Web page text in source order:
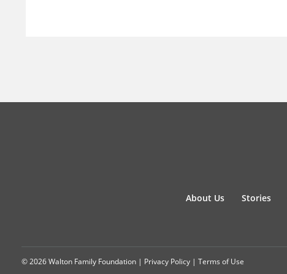
About Us Stories
© 2026 Walton Family Foundation | Privacy Policy | Terms of Use